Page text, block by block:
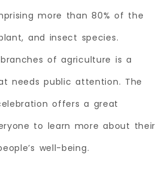
more than 80% of the
and insect species.
of agriculture is a
needs public attention. The
offers a great
to learn more about their
well-being.